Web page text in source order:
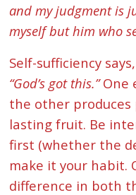
and my judgment is
myself but him who
Self-sufficiency says,
“God’s got this.”One
the other produces
lasting fruit. Be
first (whether the
make it your habit.
difference in both